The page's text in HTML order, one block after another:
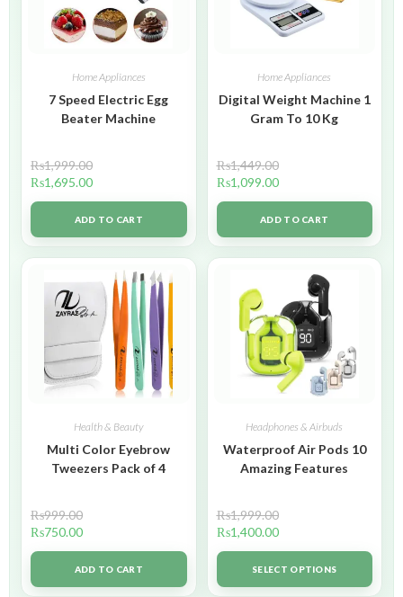
Home Appliances
7 Speed Electric Egg
Beater Machine
₨1,999.00
₨1,695.00
ADD TO CART
Home Appliances
Digital Weight Machine 1
Gram To 10 Kg
₨1,449.00
₨1,099.00
ADD TO CART
Health & Beauty
Multi Color Eyebrow
Tweezers Pack of 4
₨999.00
₨750.00
ADD TO CART
Headphones & Airbuds
Waterproof Air Pods 10
Amazing Features
₨1,999.00
₨1,400.00
SELECT OPTIONS